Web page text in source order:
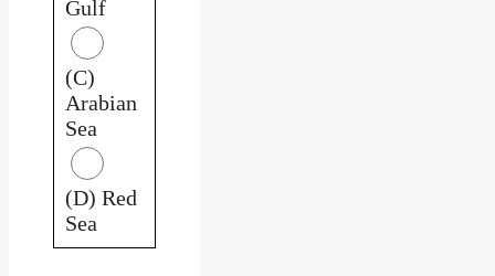
Gulf
(C)
Arabian
Sea
(D) Red
Sea